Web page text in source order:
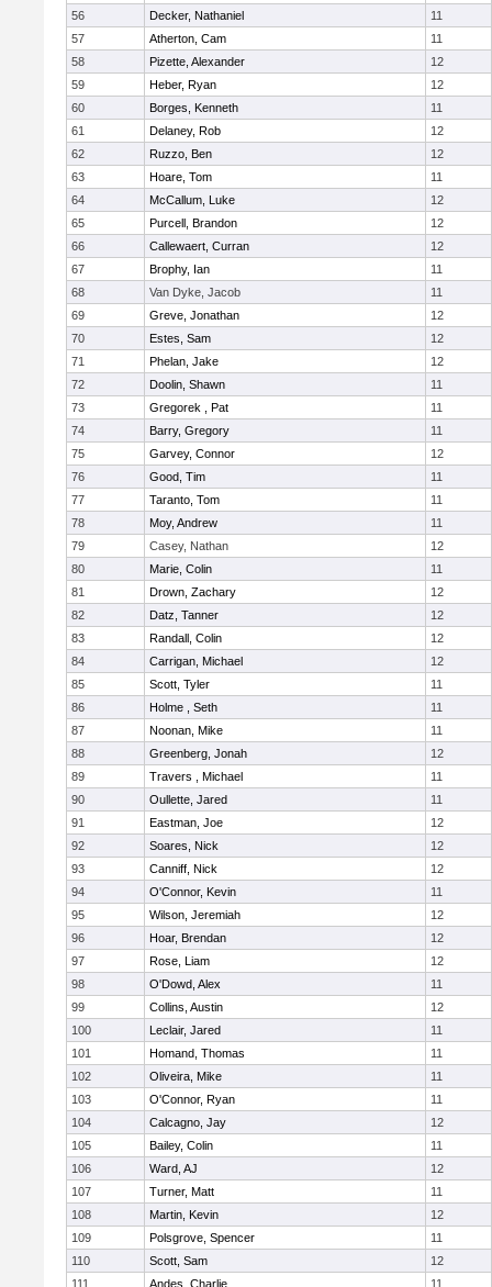
56
Decker, Nathaniel
11
57
Atherton, Cam
11
58
Pizette, Alexander
12
59
Heber, Ryan
12
60
Borges, Kenneth
11
61
Delaney, Rob
12
62
Ruzzo, Ben
12
63
Hoare, Tom
11
64
McCallum, Luke
12
65
Purcell, Brandon
12
66
Callewaert, Curran
12
67
Brophy, Ian
11
68
Van Dyke, Jacob
11
69
Greve, Jonathan
12
70
Estes, Sam
12
71
Phelan, Jake
12
72
Doolin, Shawn
11
73
Gregorek , Pat
11
74
Barry, Gregory
11
75
Garvey, Connor
12
76
Good, Tim
11
77
Taranto, Tom
11
78
Moy, Andrew
11
79
Casey, Nathan
12
80
Marie, Colin
11
81
Drown, Zachary
12
82
Datz, Tanner
12
83
Randall, Colin
12
84
Carrigan, Michael
12
85
Scott, Tyler
11
86
Holme , Seth
11
87
Noonan, Mike
11
88
Greenberg, Jonah
12
89
Travers , Michael
11
90
Oullette, Jared
11
91
Eastman, Joe
12
92
Soares, Nick
12
93
Canniff, Nick
12
94
O'Connor, Kevin
11
95
Wilson, Jeremiah
12
96
Hoar, Brendan
12
97
Rose, Liam
12
98
O'Dowd, Alex
11
99
Collins, Austin
12
100
Leclair, Jared
11
101
Homand, Thomas
11
102
Oliveira, Mike
11
103
O'Connor, Ryan
11
104
Calcagno, Jay
12
105
Bailey, Colin
11
106
Ward, AJ
12
107
Turner, Matt
11
108
Martin, Kevin
12
109
Polsgrove, Spencer
11
110
Scott, Sam
12
111
Andes, Charlie 11